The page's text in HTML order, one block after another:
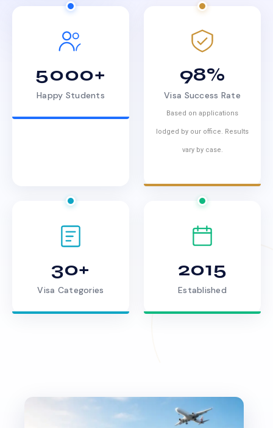
5000+
Happy Students
98%
Visa Success Rate
Based on applications
lodged by our office. Results
vary by case.
30+
Visa Categories
2015
Established